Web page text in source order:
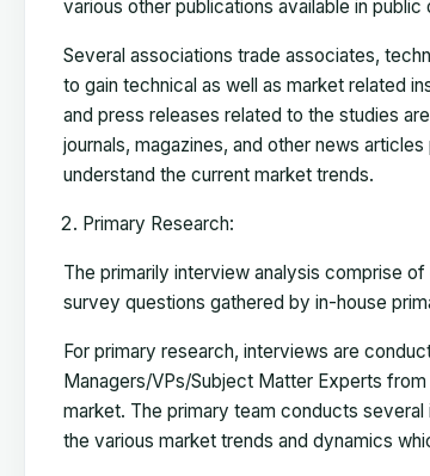
various other publications available in public
Several associations trade associates,
to gain technical as well as market related
and press releases related to the studies
journals, magazines, and other news
understand the current market trends.
Primary Research:
The primarily interview analysis comprise
survey questions gathered by in-house
For primary research, interviews are
Managers/VPs/Subject Matter Experts
market. The primary team conducts
the various market trends and dynamics